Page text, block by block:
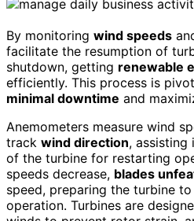
By monitoring wind speeds
facilitate the resumption of
shutdown, getting renewable
efficiently. This process is
minimal downtime and
Anemometers measure wind
track wind direction, assisting
of the turbine for restarting
speeds decrease, blades
speed, preparing the turbine
operation. Turbines are